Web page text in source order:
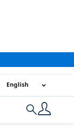
English
Search